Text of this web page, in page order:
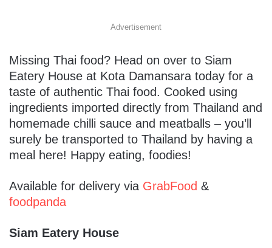
Advertisement
Missing Thai food? Head on over to Siam
Eatery House at Kota Damansara today for a
taste of authentic Thai food. Cooked using
ingredients imported directly from Thailand and
homemade chilli sauce and meatballs – you’ll
surely be transported to Thailand by having a
meal here! Happy eating, foodies!
Available for delivery via GrabFood &
foodpanda
Siam Eatery House